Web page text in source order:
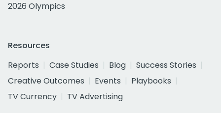
2026 Olympics
Resources
Reports
Case Studies Blog
Success Stories
Creative Outcomes
Events
Playbooks
TV Currency
TV Advertising